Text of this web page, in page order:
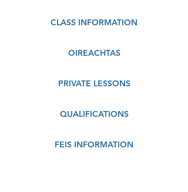
CLASS INFORMATION
OIREACHTAS
PRIVATE LESSONS
QUALIFICATIONS
FEIS INFORMATION